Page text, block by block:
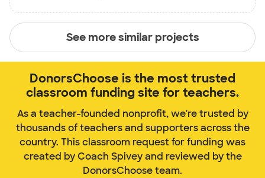
See more similar projects
DonorsChoose is the most trusted
classroom funding site for teachers.
As a teacher-founded nonprofit, we're trusted by
thousands of teachers and supporters across the
country. This classroom request for funding was
created by Coach Spivey and reviewed by the
DonorsChoose team.